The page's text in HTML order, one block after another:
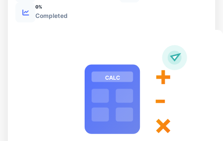
0%
Completed
CALC +
-
×